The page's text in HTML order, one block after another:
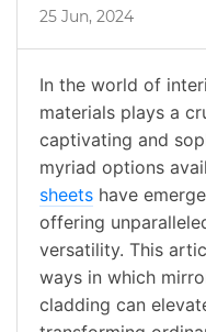
25 Jun, 2024
In the world of
materials plays a
captivating and
myriad options
sheets have
offering
versatility. This
ways in which
cladding can